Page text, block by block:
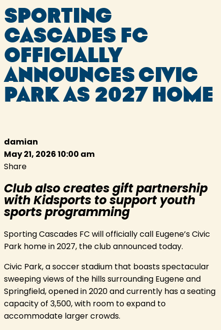
SPORTING
CASCADES FC
OFFICIALLY
ANNOUNCES CIVIC
PARK AS 2027 HOME
damian
May 21, 2026 10:00 am
Share
Club also creates gift partnership
with Kidsports to support youth
sports programming
Sporting Cascades FC will officially call Eugene’s Civic
Park home in 2027, the club announced today.
Civic Park, a soccer stadium that boasts spectacular
sweeping views of the hills surrounding Eugene and
Springfield, opened in 2020 and currently has a seating
capacity of 3,500, with room to expand to
accommodate larger crowds.